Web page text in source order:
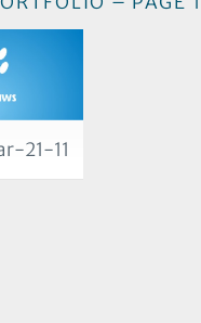
21-11